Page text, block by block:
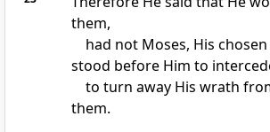
them,
had not Moses, His
stood before Him to
to turn away His wrath
them.